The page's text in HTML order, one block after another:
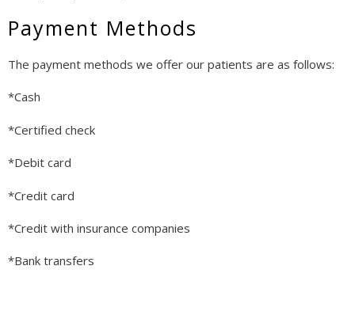
Payment Methods
The payment methods we offer our patients are as follows:
*Cash
*Certified check
*Debit card
*Credit card
*Credit with insurance companies
*Bank transfers